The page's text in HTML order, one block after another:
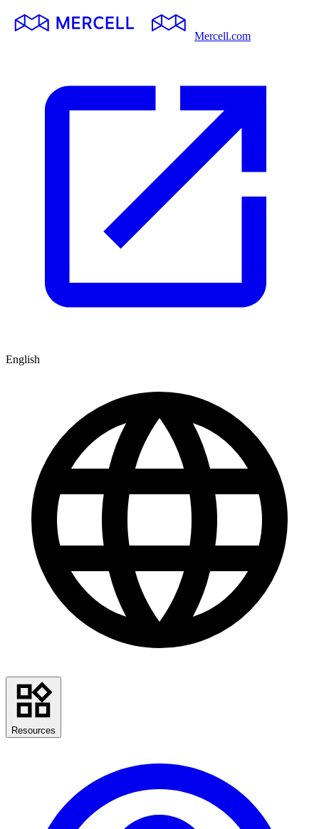
Mercell.com
English
Resources